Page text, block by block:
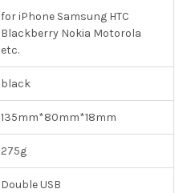
for iPhone Samsung HTC
Blackberry Nokia Motorola
etc.
black
135mm*80mm*18mm
275g
Double USB